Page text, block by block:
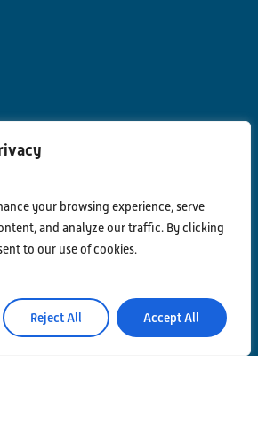
your browsing experience, serve
and analyze our traffic. By clicking
to our use of cookies.
Reject All Accept All